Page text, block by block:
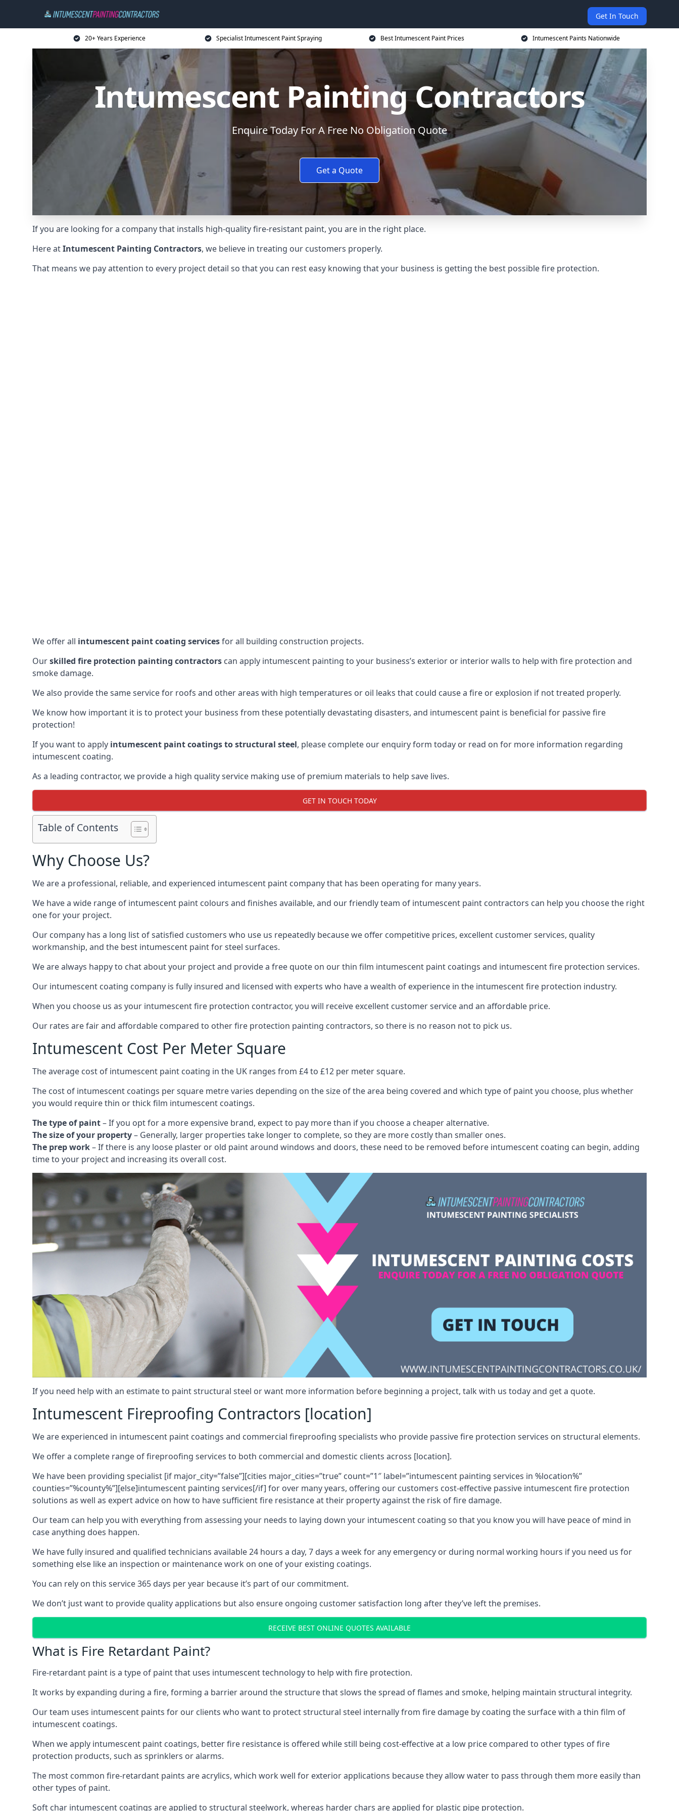
Get In Touch
20+ Years Experience Specialist Intumescent Paint Spraying Best Intumescent Paint Prices Intumescent Paints Nationwide
Intumescent Painting Contractors
Enquire Today For A Free No Obligation Quote
Get a Quote
If you are looking for a company that installs high-quality fire-resistant paint, you are in the right place.
Here atIntumescent Painting Contractors, we believe in treating our customers properly.
That means we pay attention to every project detail so that you can rest easy knowing that your business is getting the best possible fire protection.
We offer all intumescent paint coating servicesfor all building construction projects.
Ourskilled fire protection painting contractors can apply intumescent painting to your business’s exterior or interior walls to help with fire protection and
smoke damage.
We also provide the same service for roofs and other areas with high temperatures or oil leaks that could cause a fire or explosion if not treated properly.
We know how important it is to protect your business from these potentially devastating disasters, and intumescent paint is beneficial for passive fire
protection!
If you want to apply intumescent paint coatings to structural steel, please complete our enquiry form today or read on for more information regarding
intumescent coating.
As a leading contractor, we provide a high quality service making use of premium materials to help save lives.
GET IN TOUCH TODAY
Table of Contents
Why Choose Us?
We are a professional, reliable, and experienced intumescent paint company that has been operating for many years.
We have a wide range of intumescent paint colours and finishes available, and our friendly team of intumescent paint contractors can help you choose the right
one for your project.
Our company has a long list of satisfied customers who use us repeatedly because we offer competitive prices, excellent customer services, quality
workmanship, and the best intumescent paint for steel surfaces.
We are always happy to chat about your project and provide a free quote on our thin film intumescent paint coatings and intumescent fire protection services.
Our intumescent coating company is fully insured and licensed with experts who have a wealth of experience in the intumescent fire protection industry.
When you choose us as your intumescent fire protection contractor, you will receive excellent customer service and an affordable price.
Our rates are fair and affordable compared to other fire protection painting contractors, so there is no reason not to pick us.
Intumescent Cost Per Meter Square
The average cost of intumescent paint coating in the UK ranges from £4 to £12 per meter square.
The cost of intumescent coatings per square metre varies depending on the size of the area being covered and which type of paint you choose, plus whether
you would require thin or thick film intumescent coatings.
The type of paint– If you opt for a more expensive brand, expect to pay more than if you choose a cheaper alternative.
The size of your property– Generally, larger properties take longer to complete, so they are more costly than smaller ones.
The prep work– If there is any loose plaster or old paint around windows and doors, these need to be removed before intumescent coating can begin, adding
time to your project and increasing its overall cost.
If you need help with an estimate to paint structural steel or want more information before beginning a project, talk with us today and get a quote.
Intumescent Fireproofing Contractors [location]
We are experienced in intumescent paint coatings and commercial fireproofing specialists who provide passive fire protection services on structural elements.
We offer a complete range of fireproofing services to both commercial and domestic clients across [location].
We have been providing specialist [if major_city=”false”][cities major_cities=”true” count=”1″ label=”intumescent painting services in %location%”
counties=”%county%”][else]intumescent painting services[/if] for over many years, offering our customers cost-effective passive intumescent fire protection
solutions as well as expert advice on how to have sufficient fire resistance at their property against the risk of fire damage.
Our team can help you with everything from assessing your needs to laying down your intumescent coating so that you know you will have peace of mind in
case anything does happen.
We have fully insured and qualified technicians available 24 hours a day, 7 days a week for any emergency or during normal working hours if you need us for
something else like an inspection or maintenance work on one of your existing coatings.
You can rely on this service 365 days per year because it’s part of our commitment.
We don’t just want to provide quality applications but also ensure ongoing customer satisfaction long after they’ve left the premises.
RECEIVE BEST ONLINE QUOTES AVAILABLE
What is Fire Retardant Paint?
Fire-retardant paint is a type of paint that uses intumescent technology to help with fire protection.
It works by expanding during a fire, forming a barrier around the structure that slows the spread of flames and smoke, helping maintain structural integrity.
Our team uses intumescent paints for our clients who want to protect structural steel internally from fire damage by coating the surface with a thin film of
intumescent coatings.
When we apply intumescent paint coatings, better fire resistance is offered while still being cost-effective at a low price compared to other types of fire
protection products, such as sprinklers or alarms.
The most common fire-retardant paints are acrylics, which work well for exterior applications because they allow water to pass through them more easily than
other types of paint.
Soft char intumescent coatings are applied to structural steelwork, whereas harder chars are applied for plastic pipe protection.